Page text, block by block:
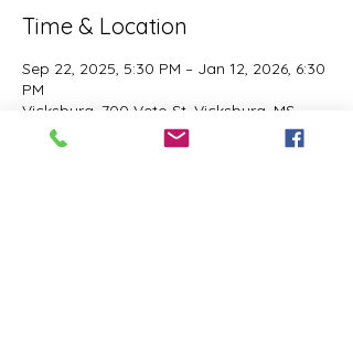
Time & Location
Sep 22, 2025, 5:30 PM – Jan 12, 2026, 6:30
PM
Vicksburg, 700 Veto St, Vicksburg, MS
39180, USA